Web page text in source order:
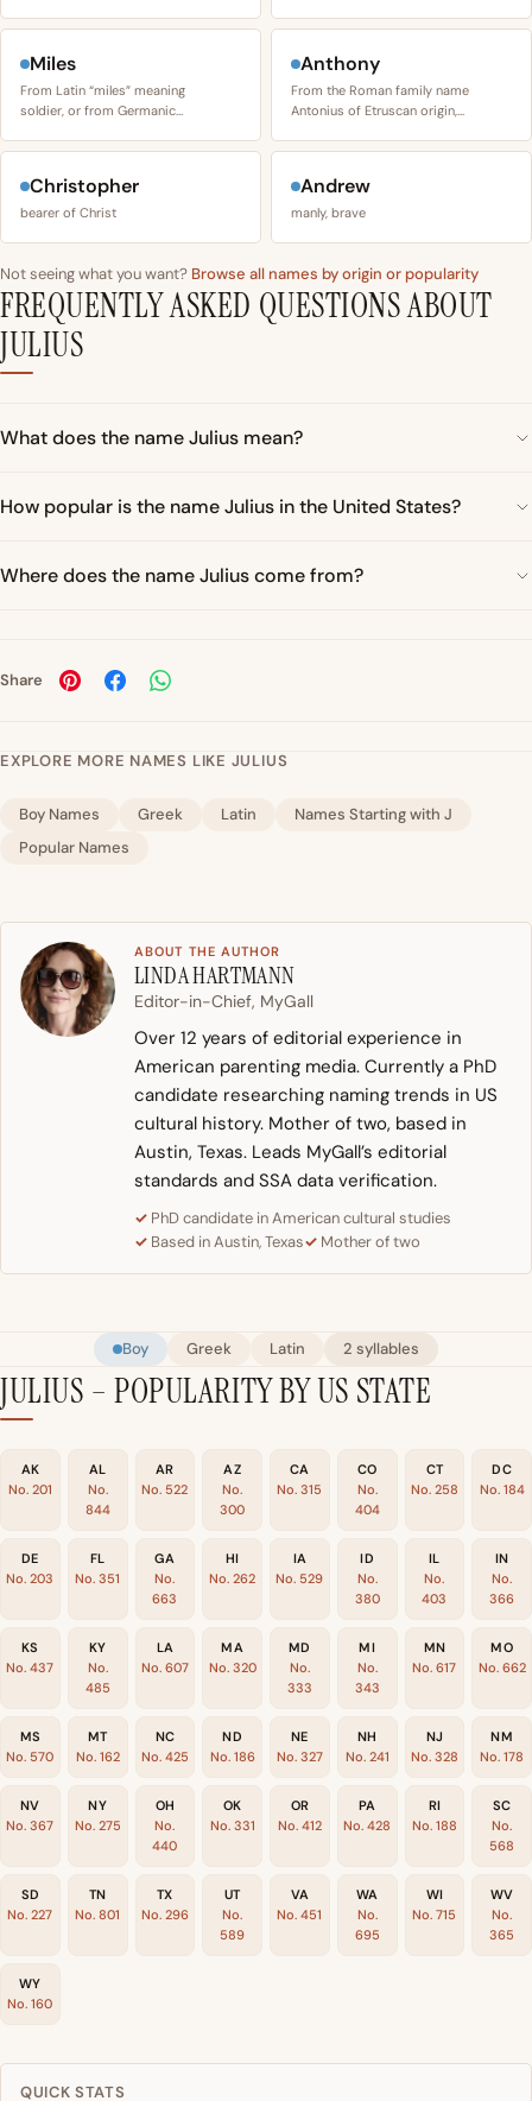
Miles
From Latin “miles” meaning
soldier, or from Germanic…
Anthony
From the Roman family name
Antonius of Etruscan origin,…
Christopher
bearer of Christ
Andrew
manly, brave
Not seeing what you want? Browse all names by origin or popularity
FREQUENTLY ASKED QUESTIONS ABOUT
JULIUS
What does the name Julius mean?
How popular is the name Julius in the United States?
Where does the name Julius come from?
Share
EXPLORE MORE NAMES LIKE JULIUS
Boy Names Greek Latin
Names Starting with J
Popular Names
ABOUT THE AUTHOR
LINDA HARTMANN
Editor-in-Chief, MyGall
Over 12 years of editorial experience in
American parenting media. Currently a PhD
candidate researching naming trends in US
cultural history. Mother of two, based in
Austin, Texas. Leads MyGall’s editorial
standards and SSA data verification.
PhD candidate in American cultural studies
Based in Austin, Texas
Mother of two
Boy Greek Latin 2 syllables
JULIUS – POPULARITY BY US STATE
AK
No. 201
AL
No.
844
AR
No. 522
AZ
No.
300
CA
No. 315
CO
No.
404
CT
No. 258
DC
No. 184
DE
No. 203
FL
No. 351
GA
No.
663
HI
No. 262
IA
No. 529
ID
No.
380
IL
No.
403
IN
No.
366
KS
No. 437
KY
No.
485
LA
No. 607
MA
No. 320
MD
No.
333
MI
No.
343
MN
No. 617
MO
No. 662
MS
No. 570
MT
No. 162
NC
No. 425
ND
No. 186
NE
No. 327
NH
No. 241
NJ
No. 328
NM
No. 178
NV
No. 367
NY
No. 275
OH
No.
440
OK
No. 331
OR
No. 412
PA
No. 428
RI
No. 188
SC
No.
568
SD
No. 227
TN
No. 801
TX
No. 296
UT
No.
589
VA
No. 451
WA
No.
695
WI
No. 715
WV
No.
365
WY
No. 160
QUICK STATS